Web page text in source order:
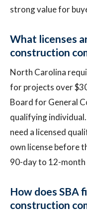
strong value for
What licenses
construction
North Carolina
for projects over
Board for General
qualifying
need a licensed
own license before
90-day to 12-
How does SBA
construction